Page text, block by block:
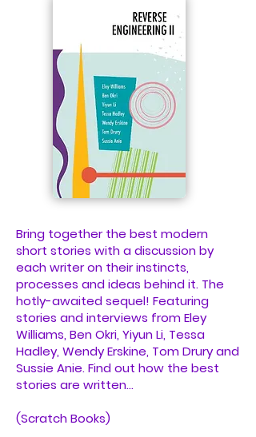
Bring together the best modern
short stories with a discussion by
each writer on their instincts,
processes and ideas behind it. The
hotly-awaited sequel! Featuring
stories and interviews from Eley
Williams, Ben Okri, Yiyun Li, Tessa
Hadley, Wendy Erskine, Tom Drury and
Sussie Anie. Find out how the best
stories are written...
(Scratch Books)